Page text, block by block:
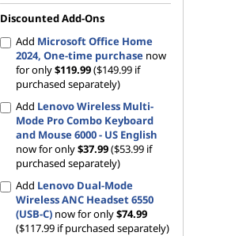
Discounted Add-Ons
Add Microsoft Office Home
2024, One-time purchase now
for only$119.99($149.99 if
purchased separately)
Add Lenovo Wireless Multi-
Mode Pro Combo Keyboard
and Mouse 6000 - US English
now for only$37.99($53.99 if
purchased separately)
Add Lenovo Dual-Mode
Wireless ANC Headset 6550
(USB-C) now for only$74.99
($117.99 if purchased separately)